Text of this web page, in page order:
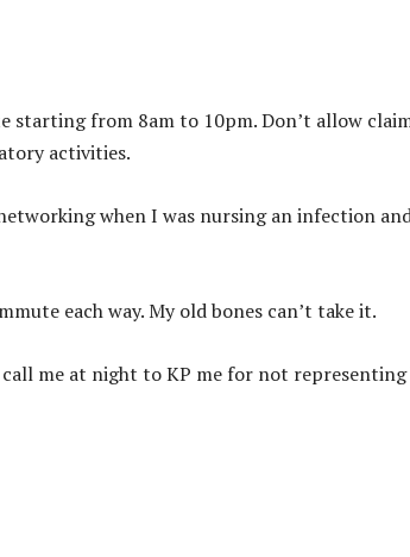
starting from 8am to 10pm. Don’t allow
activities.
when I was nursing an infection
each way. My old bones can’t take it.
me at night to KP me for not